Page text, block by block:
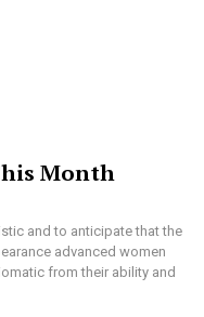
Month
and to anticipate that the
advanced women
from their ability and